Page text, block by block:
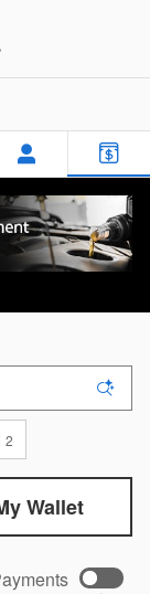
Sale in
2
Wallet